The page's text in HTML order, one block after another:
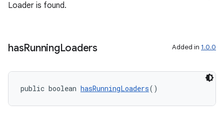
Loader is found.
hasRunningLoaders Added in 1.0.0
public boolean hasRunningLoaders()